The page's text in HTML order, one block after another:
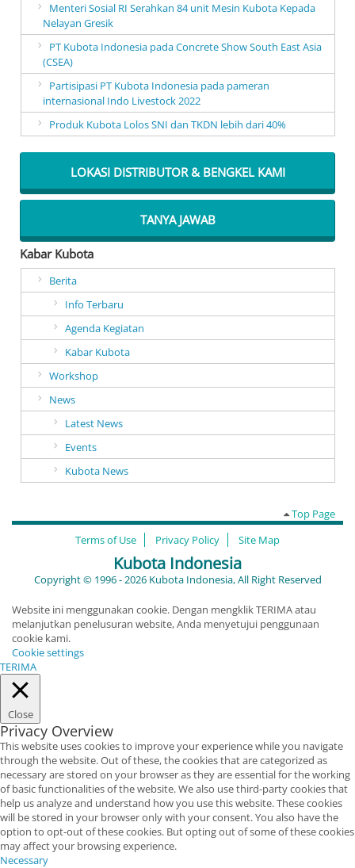
Menteri Sosial RI Serahkan 84 unit Mesin Kubota Kepada
Nelayan Gresik
PT Kubota Indonesia pada Concrete Show South East Asia
(CSEA)
Partisipasi PT Kubota Indonesia pada pameran
internasional Indo Livestock 2022
Produk Kubota Lolos SNI dan TKDN lebih dari 40%
LOKASI DISTRIBUTOR & BENGKEL KAMI
TANYA JAWAB
Kabar Kubota
Berita
Info Terbaru
Agenda Kegiatan
Kabar Kubota
Workshop
News
Latest News
Events
Kubota News
Top Page
Terms of Use
Privacy Policy Site Map
Kubota Indonesia
Copyright © 1996 - 2026 Kubota Indonesia, All Right Reserved
Website ini menggunakan cookie. Dengan mengklik TERIMA atau
melanjutkan penelusuran website, Anda menyetujui penggunaan
cookie kami.
Cookie settings
TERIMA
Close
Privacy Overview
This website uses cookies to improve your experience while you navigate
through the website. Out of these, the cookies that are categorized as
necessary are stored on your browser as they are essential for the working
of basic functionalities of the website. We also use third-party cookies that
help us analyze and understand how you use this website. These cookies
will be stored in your browser only with your consent. You also have the
option to opt-out of these cookies. But opting out of some of these cookies
may affect your browsing experience.
Necessary